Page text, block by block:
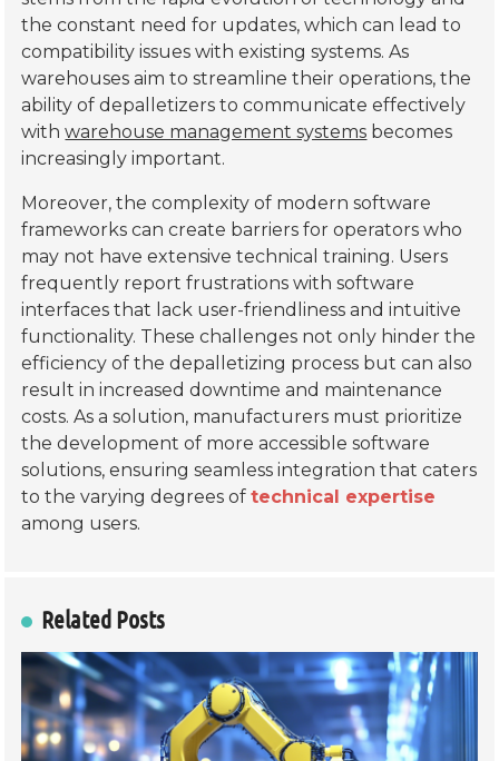
the constant need for updates, which can lead to
compatibility issues with existing systems. As
warehouses aim to streamline their operations, the
ability of depalletizers to communicate effectively
withwarehouse management systems becomes
increasingly important.
Moreover, the complexity of modern software
frameworks can create barriers for operators who
may not have extensive technical training. Users
frequently report frustrations with software
interfaces that lack user-friendliness and intuitive
functionality. These challenges not only hinder the
efficiency of the depalletizing process but can also
result in increased downtime and maintenance
costs. As a solution, manufacturers must prioritize
the development of more accessible software
solutions, ensuring seamless integration that caters
to the varying degrees oftechnical expertise
among users.
Related Posts